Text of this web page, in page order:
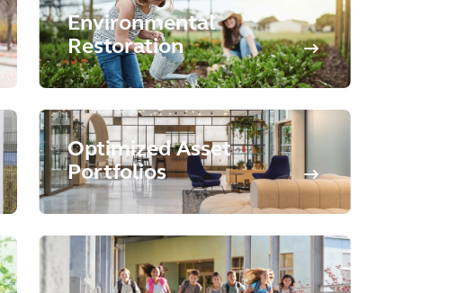
Environmental
Restoration
Optimized Asset
Portfolios